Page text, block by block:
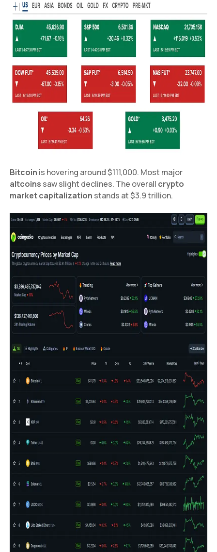
Bitcoin is hovering around $111,000. Most major
altcoins saw slight declines. The overall crypto
market capitalization stands at $3.9 trillion.